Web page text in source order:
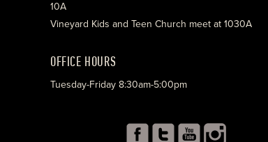
10A
Vineyard Kids and Teen Church meet at 1030A
OFFICE HOURS
Tuesday-Friday 8:30am-5:00pm